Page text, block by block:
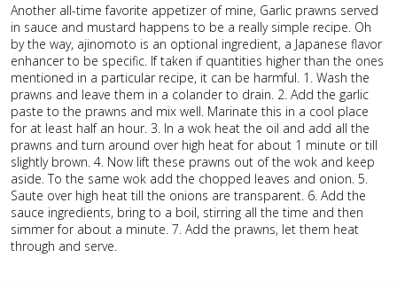
Another all-time favorite appetizer of mine, Garlic prawns served
in sauce and mustard happens to be a really simple recipe. Oh
by the way, ajinomoto is an optional ingredient, a Japanese flavor
enhancer to be specific. If taken if quantities higher than the ones
mentioned in a particular recipe, it can be harmful. 1. Wash the
prawns and leave them in a colander to drain. 2. Add the garlic
paste to the prawns and mix well. Marinate this in a cool place
for at least half an hour. 3. In a wok heat the oil and add all the
prawns and turn around over high heat for about 1 minute or till
slightly brown. 4. Now lift these prawns out of the wok and keep
aside. To the same wok add the chopped leaves and onion. 5.
Saute over high heat till the onions are transparent. 6. Add the
sauce ingredients, bring to a boil, stirring all the time and then
simmer for about a minute. 7. Add the prawns, let them heat
through and serve.